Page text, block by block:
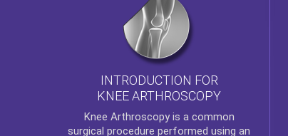
INTRODUCTION FOR
KNEE ARTHROSCOPY
Knee Arthroscopyis a common
surgical procedure performed using an